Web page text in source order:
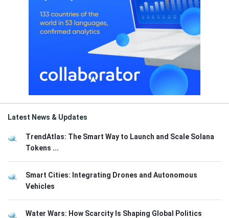
Latest News & Updates
TrendAtlas: The Smart Way to Launch and Scale Solana
Tokens ...
Smart Cities: Integrating Drones and Autonomous
Vehicles
Water Wars: How Scarcity Is Shaping Global Politics